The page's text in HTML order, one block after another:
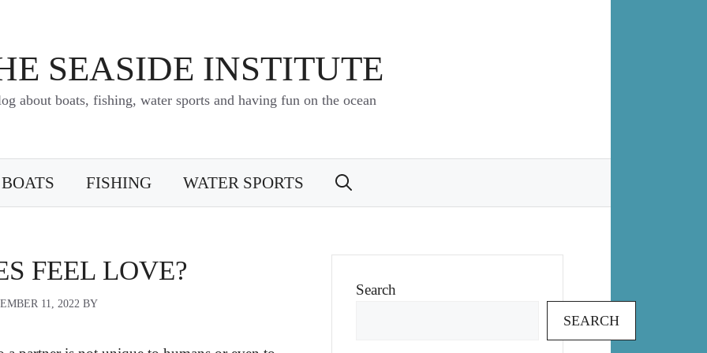
SEASIDE INSTITUTE
about boats, fishing, water sports and having fun on the ocean
BOATS FISHING WATER SPORTS
FEEL LOVE?
11, 2022 BY
Search
SEARCH